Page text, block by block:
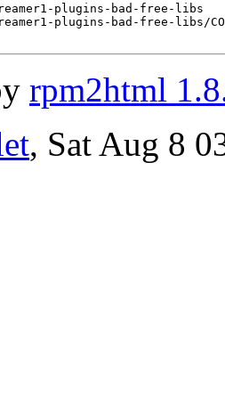
plugins-bad-free-libs
plugins-bad-free-libs/
rpm2html
, Sat Aug 8